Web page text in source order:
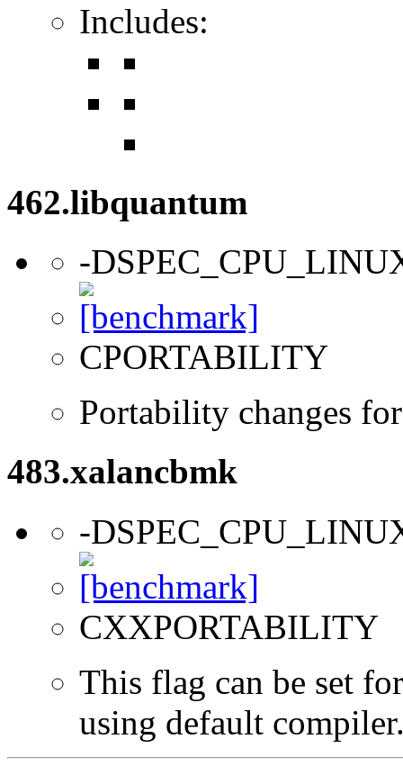
Includes:
462.libquantum
-
CPORTABILITY
Portability changes
483.xalancbmk
-
CXXPORTABILITY
This flag can be set
using default